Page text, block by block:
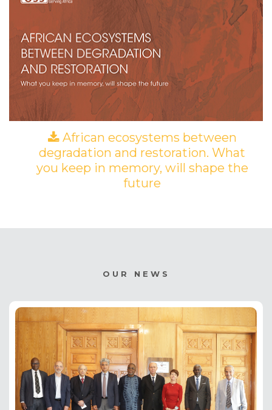
African ecosystems between
degradation and restoration. What
you keep in memory, will shape the
future
OUR NEWS